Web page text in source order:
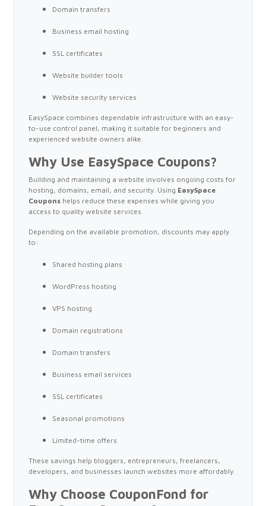
Domain transfers
Business email hosting
SSL certificates
Website builder tools
Website security services
EasySpace combines dependable infrastructure with an easy-
to-use control panel, making it suitable for beginners and
experienced website owners alike.
Why Use EasySpace Coupons?
Building and maintaining a website involves ongoing costs for
hosting, domains, email, and security. Using EasySpace
Coupons helps reduce these expenses while giving you
access to quality website services.
Depending on the available promotion, discounts may apply
to:
Shared hosting plans
WordPress hosting
VPS hosting
Domain registrations
Domain transfers
Business email services
SSL certificates
Seasonal promotions
Limited-time offers
These savings help bloggers, entrepreneurs, freelancers,
developers, and businesses launch websites more affordably.
Why Choose CouponFond for